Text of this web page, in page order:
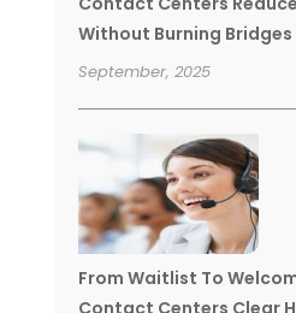
Without Burning Bridges
September, 2025
From Waitlist To
Contact Centers Clear